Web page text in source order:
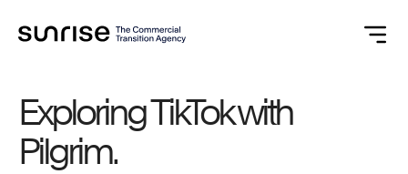
Exploring TikTok with
Pilgrim.